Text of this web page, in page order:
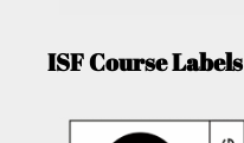
ISF Course Labels